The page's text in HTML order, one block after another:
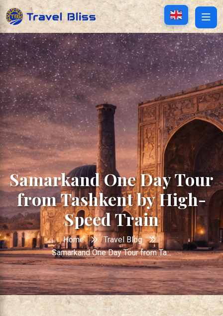
Samarkand One Day Tour
from Tashkent by High-
Speed Train
Home
Travel Blog
Samarkand One Day Tour from Ta...